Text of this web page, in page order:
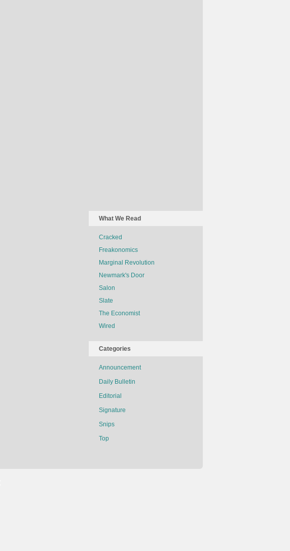
What We Read
Cracked
Freakonomics
Marginal Revolution
Newmark's Door
Salon
Slate
The Economist
Wired
Categories
Announcement
Daily Bulletin
Editorial
Signature
Snips
Top